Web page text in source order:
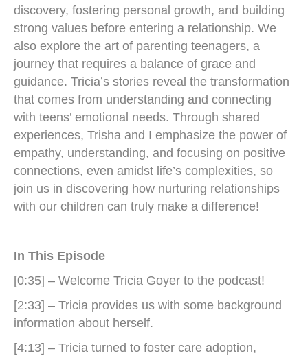
discovery, fostering personal growth, and building
strong values before entering a relationship. We
also explore the art of parenting teenagers, a
journey that requires a balance of grace and
guidance. Tricia’s stories reveal the transformation
that comes from understanding and connecting
with teens’ emotional needs. Through shared
experiences, Trisha and I emphasize the power of
empathy, understanding, and focusing on positive
connections, even amidst life’s complexities, so
join us in discovering how nurturing relationships
with our children can truly make a difference!
In This Episode
[0:35] – Welcome Tricia Goyer to the podcast!
[2:33] – Tricia provides us with some background
information about herself.
[4:13] – Tricia turned to foster care adoption,